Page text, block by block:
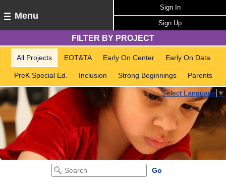
Menu
Sign In
Sign Up
FILTER BY PROJECT
All Projects EOT&TA Early On Center Early On Data
PreK Special Ed. Inclusion Strong Beginnings Parents
Select Language ▼